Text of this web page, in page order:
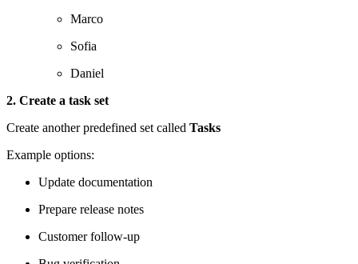
Marco
Sofia
Daniel
2. Create a task set
Create another predefined set called Tasks
Example options:
Update documentation
Prepare release notes
Customer follow-up